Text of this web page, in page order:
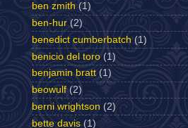
ben zmith (1)
ben-hur (2)
benedict cumberbatch (1)
benicio del toro (1)
benjamin bratt (1)
beowulf (2)
berni wrightson (2)
bette davis (1)